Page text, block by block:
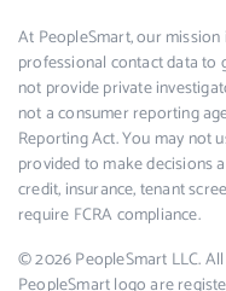
At PeopleSmart, our
professional contact data to
not provide private
not a consumer reporting
Reporting Act. You may not
provided to make decisions
credit, insurance, tenant
require FCRA compliance.
© 2026 PeopleSmart LLC.